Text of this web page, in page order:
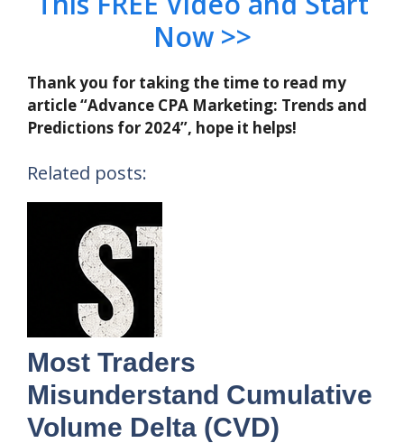
Now >>
Thank you for taking the time to read my
article “Advance CPA Marketing: Trends and
Predictions for 2024”, hope it helps!
Related posts:
Most Traders
Misunderstand Cumulative
Volume Delta (CVD)